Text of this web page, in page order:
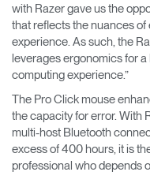
with Razer gave us the
that reflects the nuances
experience. As such, the
leverages ergonomics for
computing experience.”
The Pro Click mouse
the capacity for error. With
multi-host Bluetooth
excess of 400 hours, it is
professional who depends